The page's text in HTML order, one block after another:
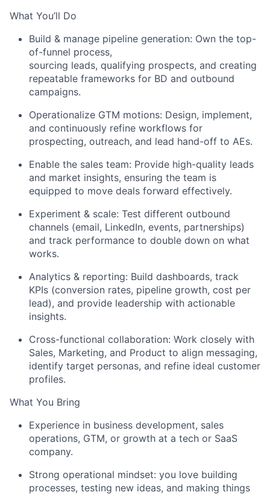
What You’ll Do
Build & manage pipeline generation: Own the top-
of-funnel process,
sourcing leads, qualifying prospects, and creating
repeatable frameworks for BD and outbound
campaigns.
Operationalize GTM motions: Design, implement,
and continuously refine workflows for
prospecting, outreach, and lead hand-off to AEs.
Enable the sales team: Provide high-quality leads
and market insights, ensuring the team is
equipped to move deals forward effectively.
Experiment & scale: Test different outbound
channels (email, LinkedIn, events, partnerships)
and track performance to double down on what
works.
Analytics & reporting: Build dashboards, track
KPIs (conversion rates, pipeline growth, cost per
lead), and provide leadership with actionable
insights.
Cross-functional collaboration: Work closely with
Sales, Marketing, and Product to align messaging,
identify target personas, and refine ideal customer
profiles.
What You Bring
Experience in business development, sales
operations, GTM, or growth at a tech or SaaS
company.
Strong operational mindset: you love building
processes, testing new ideas, and making things